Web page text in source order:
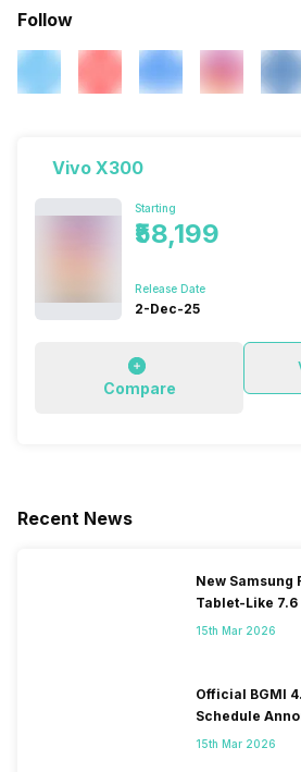
Follow
Vivo X300
Starting
₹58,199
Release Date
2-Dec-25
Compare
Recent News
New Samsung
Tablet-Like
15th Mar 2026
Official BGMI
Schedule
15th Mar 2026